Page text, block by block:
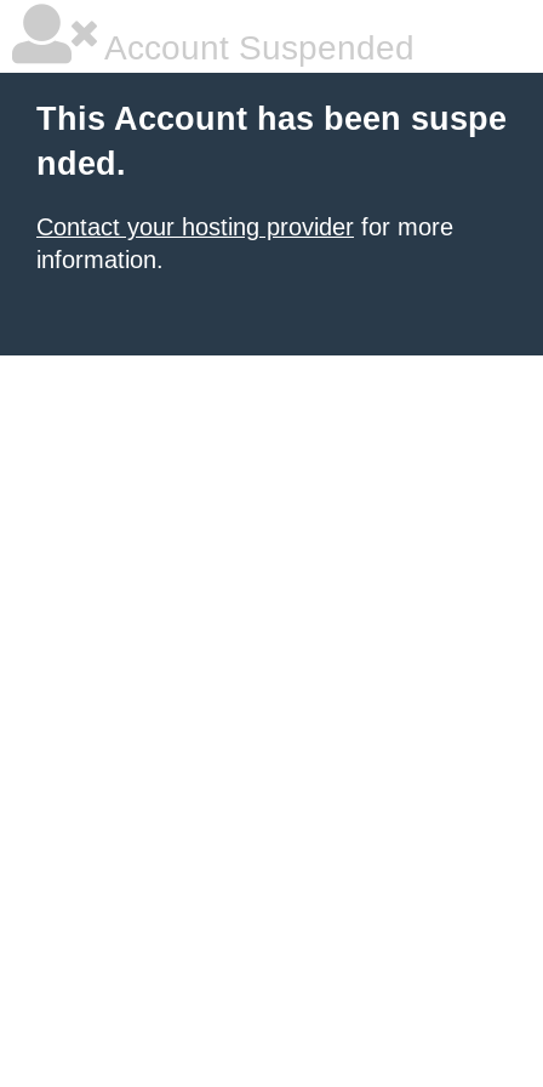
Account Suspended
This Account has been suspe
nded.
Contact your hosting provider for more
information.